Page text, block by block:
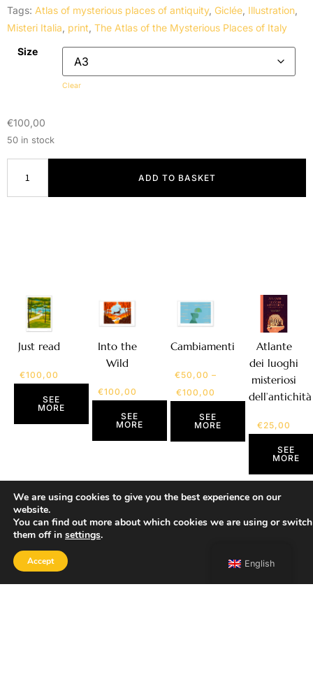
Tags: Atlas of mysterious places of antiquity, Giclée Illustration
Misteri Italia print The Atlas of the Mysterious Places of Italy
Size
Clear
€100,00
50 in stock
ADD TO BASKET
Just read
€100,00
SEE
MORE
Into the
Wild
€100,00
SEE
MORE
Cambiamenti
€50,00 –
€100,00
SEE
MORE
Atlante
dei luoghi
misteriosi
dell’antichità
€25,00
SEE
MORE
English
We are using cookies to give you the best experience on our
website.
You can find out more about which cookies we are using or switch
them off in settings.
Accept